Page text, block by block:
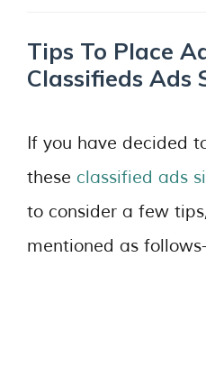
Tips To Place
Classifieds Ads
If you have decided
these classified ads
to consider a few
mentioned as follows-